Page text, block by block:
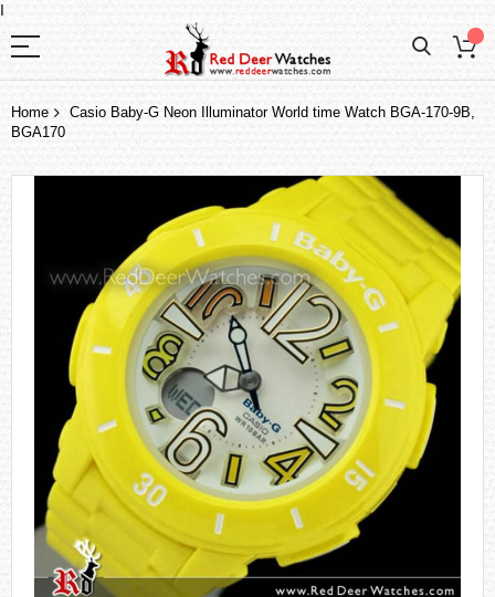
I
Home
Casio Baby-G Neon Illuminator World time Watch BGA-170-9B,
BGA170
the